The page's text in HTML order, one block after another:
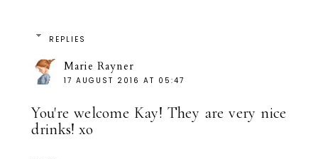
REPLIES
Marie Rayner
17 AUGUST 2016 AT 05:47
You're welcome Kay! They are very nice
drinks! xo